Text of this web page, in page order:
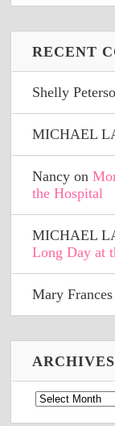
RECENT
Shelly
MICHAEL
Nancy on
the Hospital
MICHAEL
Long Day at
Mary
ARCHIVES
Archives